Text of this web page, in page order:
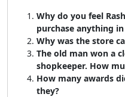
Why do you feel
purchase anything in
Why was the store
The old man won a
shopkeeper. How
How many awards
they?